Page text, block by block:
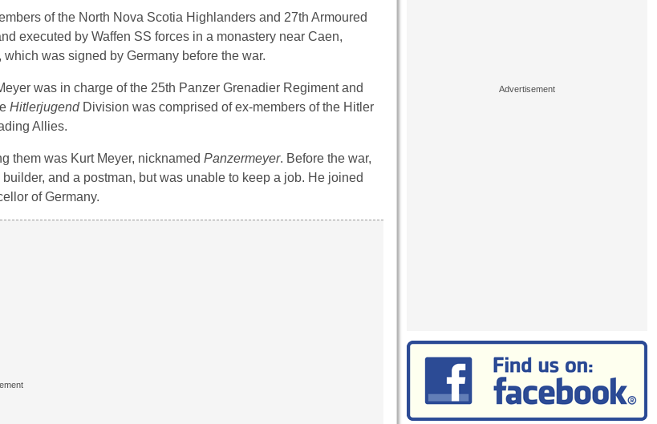
of the North Nova Scotia Highlanders and 27th Armoured
executed by Waffen SS forces in a monastery near Caen,
was signed by Germany before the war.
was in charge of the 25th Panzer Grenadier Regiment and
HitlerjugendDivision was comprised of ex-members of the Hitler
Allies.
them was Kurt Meyer, nicknamed Panzermeyer. Before the war,
and a postman, but was unable to keep a job. He joined
of Germany.